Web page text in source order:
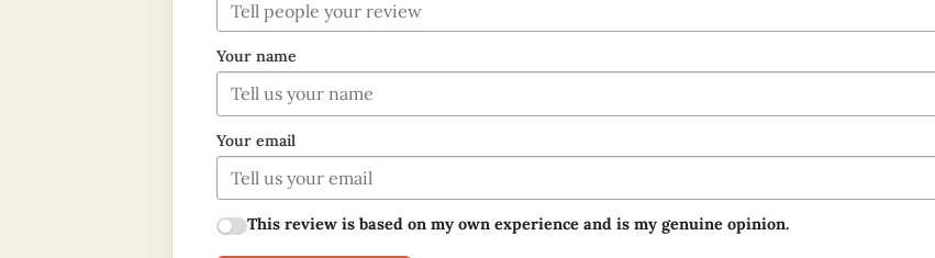
Your name
Your email
This review is based on my own experience and is my genuine opinion.